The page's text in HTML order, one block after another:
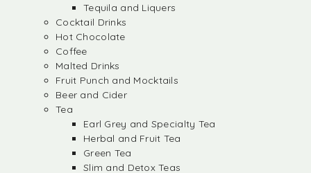
Tequila and Liquers
Cocktail Drinks
Hot Chocolate
Coffee
Malted Drinks
Fruit Punch and Mocktails
Beer and Cider
Tea
Earl Grey and Specialty Tea
Herbal and Fruit Tea
Green Tea
Slim and Detox Teas